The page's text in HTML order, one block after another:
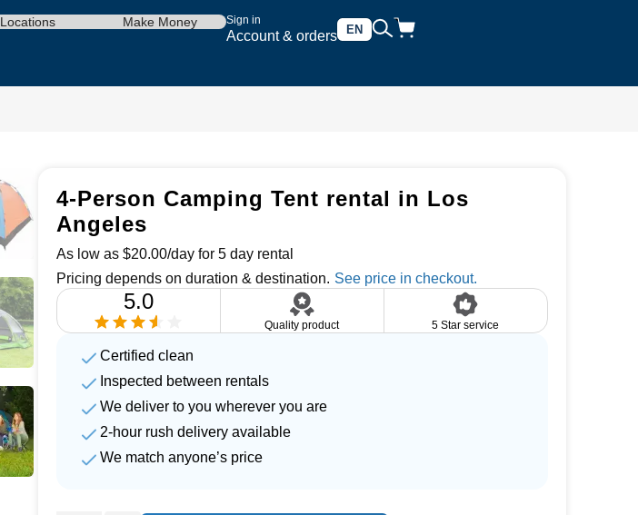
Sign in
Account & orders EN
Locations Make Money
4-Person Camping Tent rental in Los
Angeles
As low as $20.00/day for 5 day rental
Pricing depends on duration & destination.
5.0
Quality product 5 Star service
Certified clean
Inspected between rentals
We deliver to you wherever you are
2-hour rush delivery available
We match anyone’s price